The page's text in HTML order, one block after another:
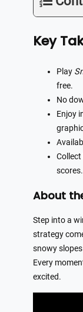
Key
Play
free.
No
Enjoy
scores.
About
Step into a
strategy
snowy
Every
excited.